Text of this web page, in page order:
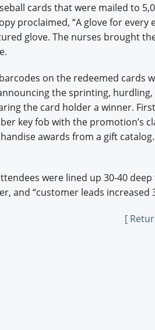
cards that were mailed to
proclaimed, “A glove for every
glove. The nurses brought
on the redeemed cards
the sprinting,
the card holder a winner.
key fob with the promotion’s
awards from a gift catalog.
were lined up 30-40
and “customer leads increased
[